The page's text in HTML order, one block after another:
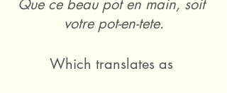
Que ce beau pot en main, soit
votre pot-en-tete.
Which translates as